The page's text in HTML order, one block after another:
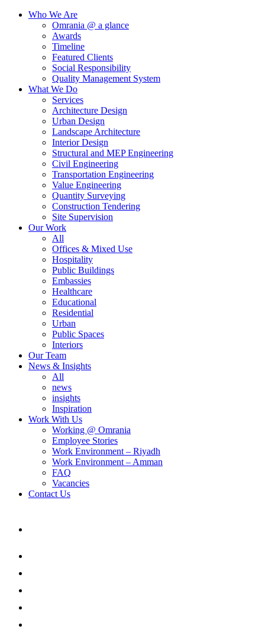
Who We Are
Omrania @ a glance
Awards
Timeline
Featured Clients
Social Responsibility
Quality Management System
What We Do
Services
Architecture Design
Urban Design
Landscape Architecture
Interior Design
Structural and MEP Engineering
Civil Engineering
Transportation Engineering
Value Engineering
Quantity Surveying
Construction Tendering
Site Supervision
Our Work
All
Offices & Mixed Use
Hospitality
Public Buildings
Embassies
Healthcare
Educational
Residential
Urban
Public Spaces
Interiors
Our Team
News & Insights
All
news
insights
Inspiration
Work With Us
Working @ Omrania
Employee Stories
Work Environment – Riyadh
Work Environment – Amman
FAQ
Vacancies
Contact Us